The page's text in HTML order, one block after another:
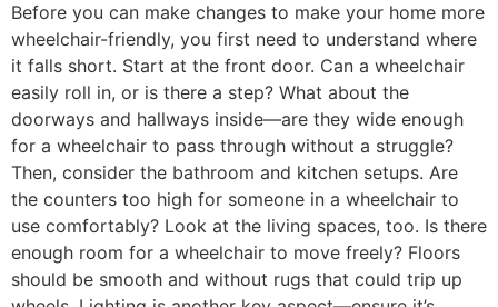
Before you can make changes to make your home more
wheelchair-friendly, you first need to understand where
it falls short. Start at the front door. Can a wheelchair
easily roll in, or is there a step? What about the
doorways and hallways inside—are they wide enough
for a wheelchair to pass through without a struggle?
Then, consider the bathroom and kitchen setups. Are
the counters too high for someone in a wheelchair to
use comfortably? Look at the living spaces, too. Is there
enough room for a wheelchair to move freely? Floors
should be smooth and without rugs that could trip up